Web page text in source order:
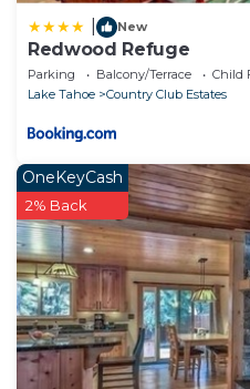
New
Redwood Refuge
Parking Balcony/Terrace
Child
Lake Tahoe
Country Club Estates
OneKeyCash
2% Back